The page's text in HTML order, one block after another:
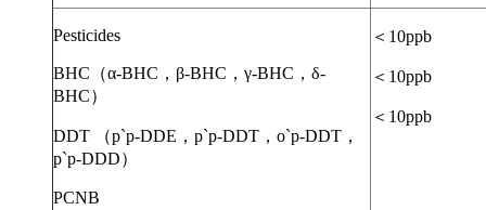
Pesticides
BHC （α-BHC ， β-BHC ， γ-BHC ， δ-
BHC）
DDT （p`p-DDE ， p`p-DDT ， o`p-DDT ，
p`p-DDD）
PCNB
＜ 10ppb
＜ 10ppb
＜ 10ppb